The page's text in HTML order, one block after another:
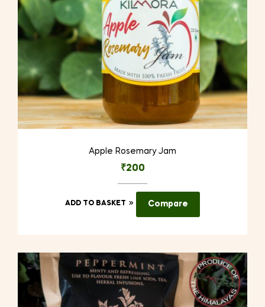
Apple Rosemary Jam
₹200
ADD TO BASKET Compare